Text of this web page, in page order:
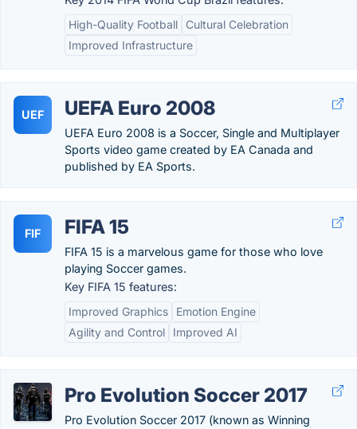
High-Quality Football
Cultural Celebration
Improved Infrastructure
UEF UEFA Euro 2008
UEFA Euro 2008 is a Soccer, Single and Multiplayer
Sports video game created by EA Canada and
published by EA Sports.
FIF FIFA 15
FIFA 15 is a marvelous game for those who love
playing Soccer games.
Key FIFA 15 features:
Improved Graphics
Emotion Engine
Agility and Control
Improved AI
Pro Evolution Soccer 2017
Pro Evolution Soccer 2017 (known as Winning